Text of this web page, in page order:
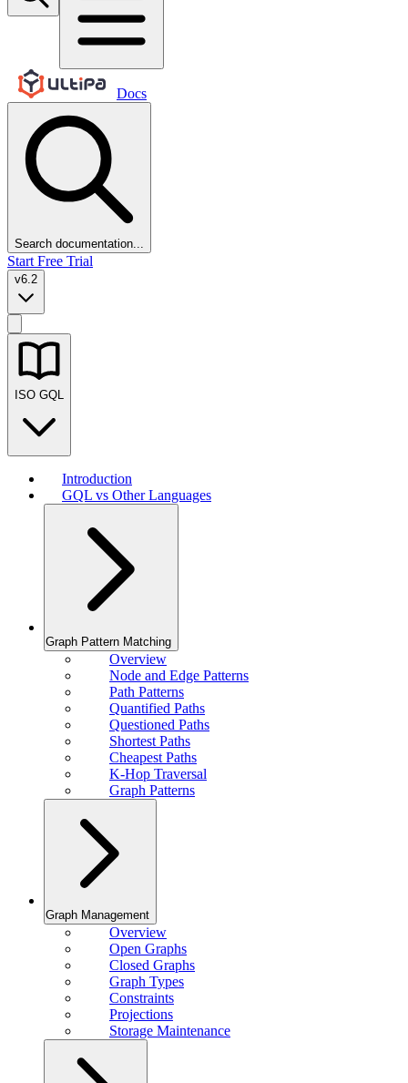
Docs
Search documentation...
Start Free Trial
v6.2
ISO GQL
Introduction
GQL vs Other Languages
Graph Pattern Matching
Overview
Node and Edge Patterns
Path Patterns
Quantified Paths
Questioned Paths
Shortest Paths
Cheapest Paths
K-Hop Traversal
Graph Patterns
Graph Management
Overview
Open Graphs
Closed Graphs
Graph Types
Constraints
Projections
Storage Maintenance